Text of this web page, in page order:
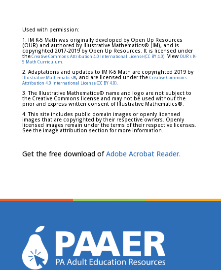
Used with permission:
1. IM K-5 Math was originally developed by Open Up Resources
(OUR) and authored by Illustrative Mathematics® (IM), and is
copyrighted 2017-2019 by Open Up Resources. It is licensed under
theCreative Commons Attribution 4.0 International License (CC BY 4.0). View OUR's K-
5 Math Curriculum.
2. Adaptations and updates to IM K-5 Math are copyrighted 2019 by
Illustrative Mathematics®, and are licensed under theCreative Commons
Attribution 4.0 International License (CC BY 4.0).
3. The Illustrative Mathematics® name and logo are not subject to
the Creative Commons license and may not be used without the
prior and express written consent of Illustrative Mathematics®.
4. This site includes public domain images or openly licensed
images that are copyrighted by their respective owners. Openly
licensed images remain under the terms of their respective licenses.
See the image attribution section for more information.
Get the free download ofAdobe Acrobat Reader.